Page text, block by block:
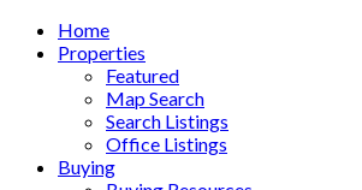
Home
Properties
Featured
Map Search
Search Listings
Office Listings
Buying